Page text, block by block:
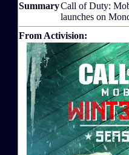
SummaryCall of Duty:
launches on
From Activision: